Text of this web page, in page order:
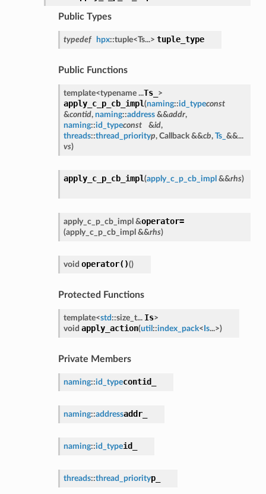
Public Types
typedef hpx::tuple<Ts...> tuple_type
Public Functions
template<typename ...Ts_ >
apply_c_p_cb_impl(naming::id_typeconst
&contid, naming::address&&addr,
naming::id_typeconst &id,
threads::thread_priorityp, Callback &&cb, Ts_ &&...
vs)
apply_c_p_cb_impl(apply_c_p_cb_impl &&rhs)
apply_c_p_cb_impl &operator=
(apply_c_p_cb_impl &&rhs)
void operator()()
Protected Functions
template<std ::size_t... Is>
void apply_action(util ::index_pack< Is...>)
Private Members
naming::id_typecontid_
naming::addressaddr_
naming::id_typeid_
threads::thread_priorityp_